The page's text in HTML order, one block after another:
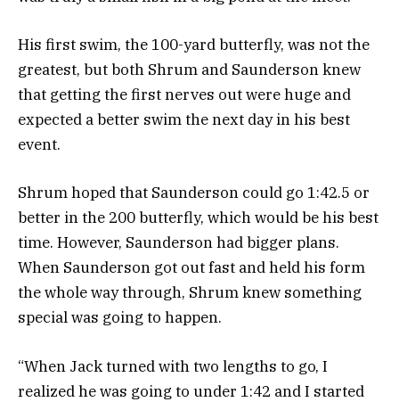
His first swim, the 100-yard butterfly, was not the
greatest, but both Shrum and Saunderson knew
that getting the first nerves out were huge and
expected a better swim the next day in his best
event.
Shrum hoped that Saunderson could go 1:42.5 or
better in the 200 butterfly, which would be his best
time. However, Saunderson had bigger plans.
When Saunderson got out fast and held his form
the whole way through, Shrum knew something
special was going to happen.
“When Jack turned with two lengths to go, I
realized he was going to under 1:42 and I started